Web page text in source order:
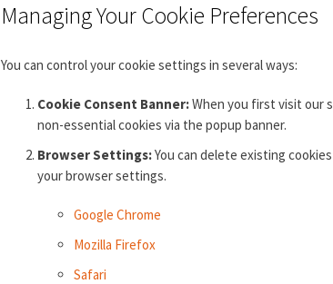
Managing Your Cookie Preferences
You can control your cookie settings in several ways:
Cookie Consent Banner:When you first visit our
non-essential cookies via the popup banner.
Browser Settings:You can delete existing
your browser settings.
Google Chrome
Mozilla Firefox
Safari